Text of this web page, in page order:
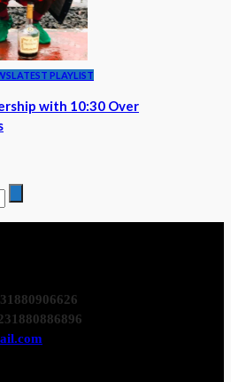
LATEST PLAYLIST
with 10:30 Over